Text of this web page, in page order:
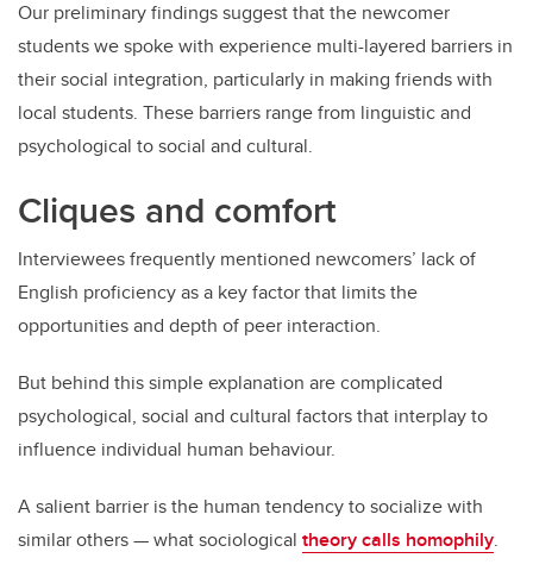
Our preliminary findings suggest that the newcomer
students we spoke with experience multi-layered barriers in
their social integration, particularly in making friends with
local students. These barriers range from linguistic and
psychological to social and cultural.
Cliques and comfort
Interviewees frequently mentioned newcomers’ lack of
English proficiency as a key factor that limits the
opportunities and depth of peer interaction.
But behind this simple explanation are complicated
psychological, social and cultural factors that interplay to
influence individual human behaviour.
A salient barrier is the human tendency to socialize with
similar others — what sociological theory calls homophily.